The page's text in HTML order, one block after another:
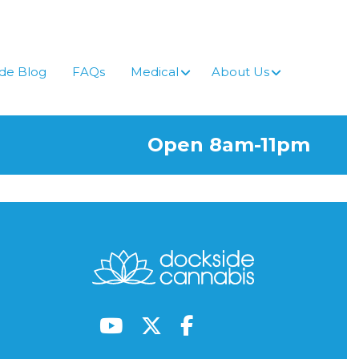
Blog FAQs Medical About Us
Open 8am-11pm